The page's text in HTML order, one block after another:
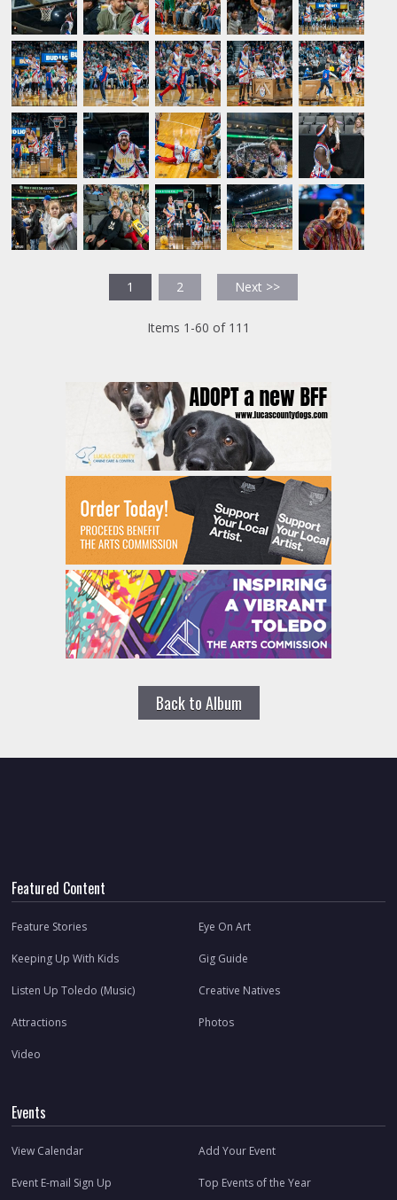
1 2 Next >>
Items 1-60 of 111
Back to Album
Featured Content
Feature Stories Eye On Art
Keeping Up With Kids Gig Guide
Listen Up Toledo (Music) Creative Natives
Attractions Photos
Video
Events
View Calendar Add Your Event
Event E-mail Sign Up Top Events of the Year